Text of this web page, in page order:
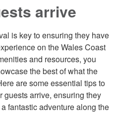
arrive
is key to ensuring they have
on the Wales Coast
and resources, you
the best of what the
are some essential tips to
guests arrive, ensuring they
fantastic adventure along the